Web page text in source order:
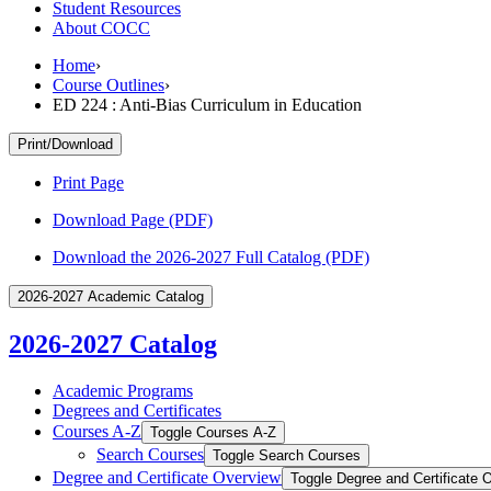
Student Resources
About COCC
Home›
Course Outlines›
ED 224 : Anti-Bias Curriculum in Education
Print/Download
Print Page
Download Page (PDF)
Download the 2026-2027 Full Catalog (PDF)
2026-2027 Academic Catalog
2026-2027 Catalog
Academic Programs
Degrees and Certificates
Courses A-​Z Toggle Courses A-​Z
Search Courses Toggle Search Courses
Degree and Certificate Overview Toggle Degree and Certificate